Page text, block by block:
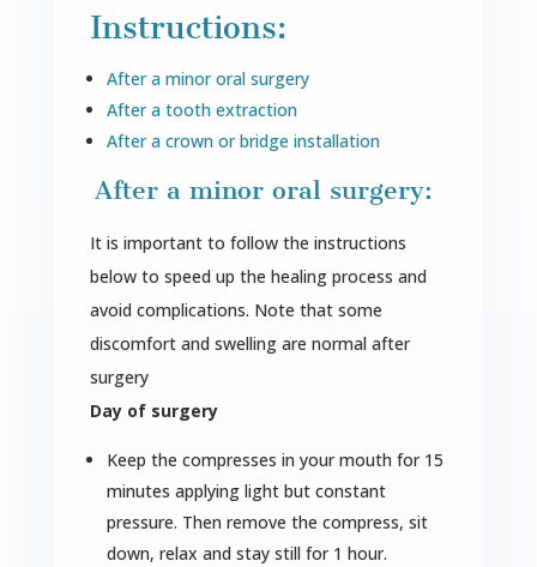
Instructions:
After a minor oral surgery
After a tooth extraction
After a crown or bridge installation
After a minor oral surgery:
It is important to follow the instructions
below to speed up the healing process and
avoid complications. Note that some
discomfort and swelling are normal after
surgery
Day of surgery
Keep the compresses in your mouth for 15
minutes applying light but constant
pressure. Then remove the compress, sit
down, relax and stay still for 1 hour.